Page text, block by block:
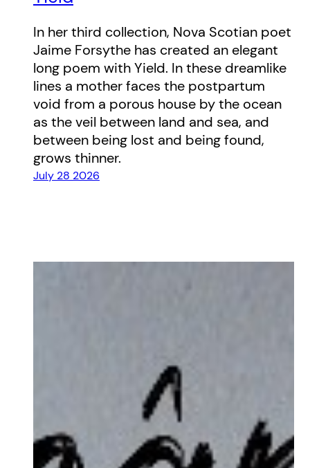
In her third collection, Nova Scotian poet
Jaime Forsythe has created an elegant
long poem with Yield. In these dreamlike
lines a mother faces the postpartum
void from a porous house by the ocean
as the veil between land and sea, and
between being lost and being found,
grows thinner.
July 28 2026